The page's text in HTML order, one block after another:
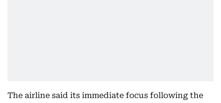
The airline said its immediate focus following the